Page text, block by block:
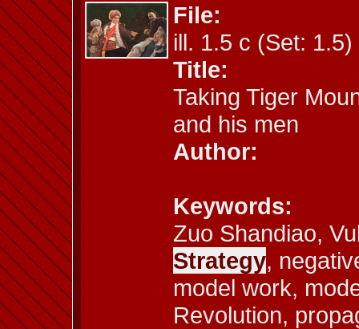
File:
ill. 1.5 c (Set: 1.5)
Title:
Taking Tiger
and his men
Author:
Keywords:
Zuo Shandiao,
Strategy,
model work,
Revolution,